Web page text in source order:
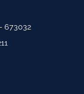
673032